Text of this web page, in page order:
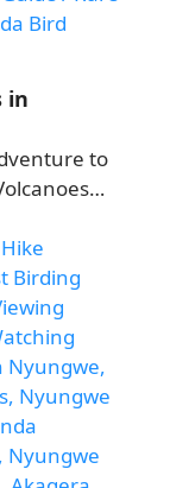
in
to